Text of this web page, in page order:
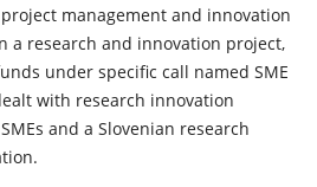
management and innovation
a research and innovation project,
under specific call named SME
with research innovation
and a Slovenian research